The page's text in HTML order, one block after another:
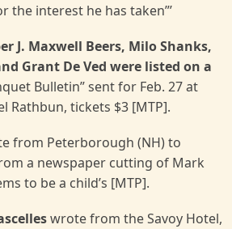
the interest he has taken”’
J. Maxwell Beers, Milo Shanks,
Grant De Ved were listed on a
Bulletin” sent for Feb. 27 at
Rathbun, tickets $3 [MTP].
from Peterborough (NH) to
a newspaper cutting of Mark
to be a child’s [MTP].
wrote from the Savoy Hotel,